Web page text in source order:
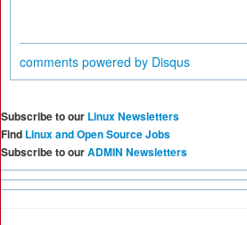
comments powered by Disqus
Subscribe to our Linux Newsletters
Find Linux and Open Source Jobs
Subscribe to ourADMIN Newsletters